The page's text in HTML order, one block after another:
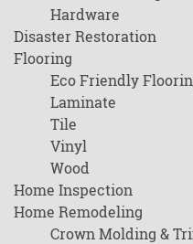
Hardware
Disaster Restoration
Flooring
Eco Friendly
Laminate
Tile
Vinyl
Wood
Home Inspection
Home Remodeling
Crown Molding &